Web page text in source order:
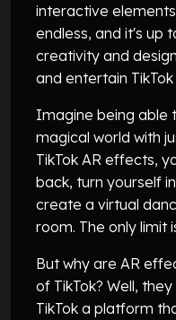
interactive
endless, and it's up
creativity and
and entertain TikTok
Imagine being able
magical world with
TikTok AR effects,
back, turn yourself
create a virtual
room. The only limit
But why are AR
of TikTok? Well,
TikTok a platform